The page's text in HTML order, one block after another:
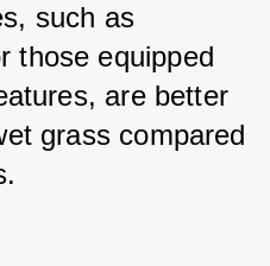
such as
those equipped
are better
grass compared